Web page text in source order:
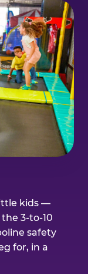
kids —
3-to-10
safety
for, in a